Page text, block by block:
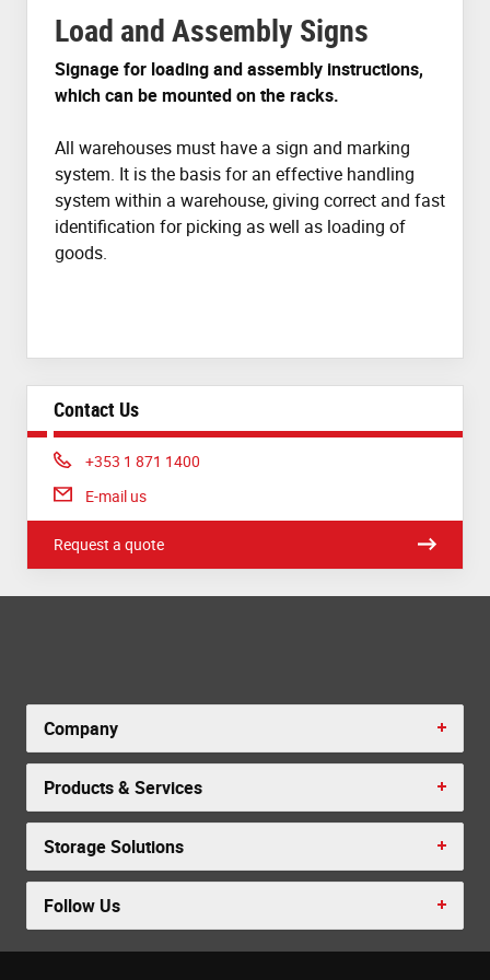
Load and Assembly Signs
Signage for loading and assembly instructions,
which can be mounted on the racks.
All warehouses must have a sign and marking
system. It is the basis for an effective handling
system within a warehouse, giving correct and fast
identification for picking as well as loading of
goods.
Contact Us
Phone:
+353 1 871 1400
E-mail us
Request a quote
Company
Products & Services
Storage Solutions
Follow Us